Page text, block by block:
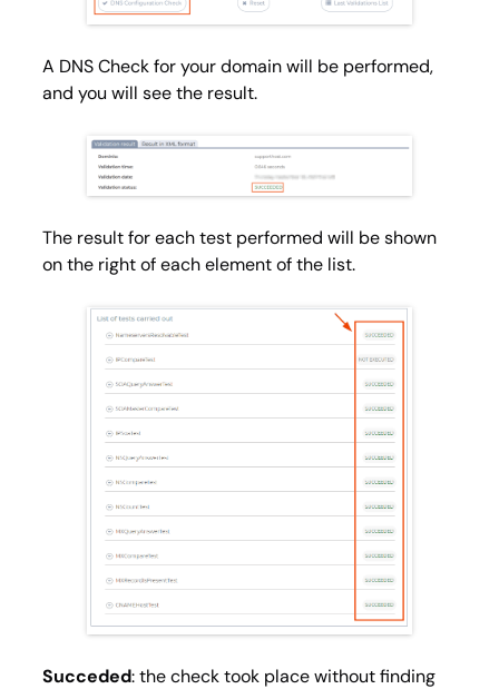
A DNS Check for your domain will be performed,
and you will see the result.
The result for each test performed will be shown
on the right of each element of the list.
Succeded: the check took place without finding